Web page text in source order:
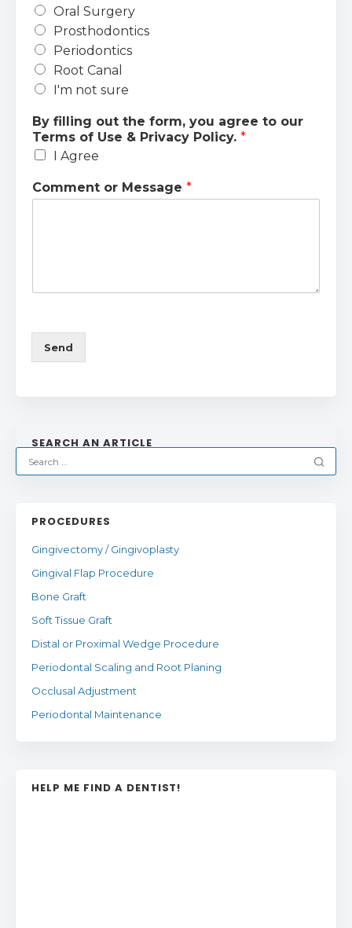
Oral Surgery
Prosthodontics
Periodontics
Root Canal
I'm not sure
By filling out the form, you agree to our
Terms of Use & Privacy Policy. *
I Agree
Comment or Message *
Send
SEARCH AN ARTICLE
PROCEDURES
Gingivectomy / Gingivoplasty
Gingival Flap Procedure
Bone Graft
Soft Tissue Graft
Distal or Proximal Wedge Procedure
Periodontal Scaling and Root Planing
Occlusal Adjustment
Periodontal Maintenance
HELP ME FIND A DENTIST!